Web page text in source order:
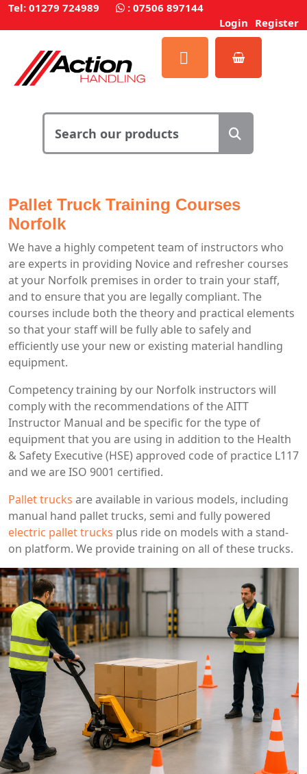
Tel: 01279 724989 : 07506 897144
Login Register
Pallet Truck Training Courses
Norfolk
We have a highly competent team of instructors who
are experts in providing Novice and refresher courses
at your Norfolk premises in order to train your staff,
and to ensure that you are legally compliant. The
courses include both the theory and practical elements
so that your staff will be fully able to safely and
efficiently use your new or existing material handling
equipment.
Competency training by our Norfolk instructors will
comply with the recommendations of the AITT
Instructor Manual and be specific for the type of
equipment that you are using in addition to the Health
& Safety Executive (HSE) approved code of practice L117
and we are ISO 9001 certified.
Pallet trucks are available in various models, including
manual hand pallet trucks, semi and fully powered
electric pallet trucks plus ride on models with a stand-
on platform. We provide training on all of these trucks.